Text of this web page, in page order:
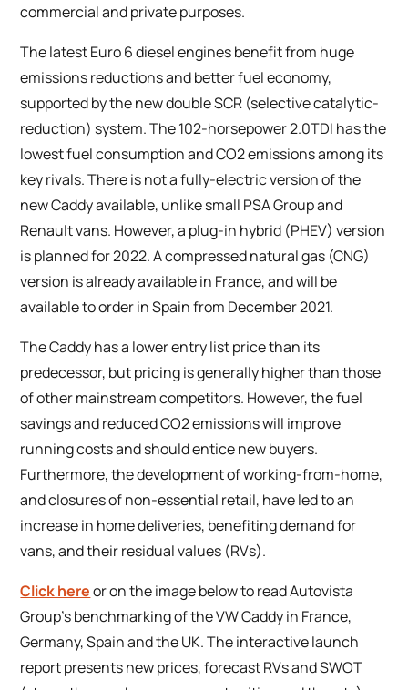
commercial and private purposes.
The latest Euro 6 diesel engines benefit from huge
emissions reductions and better fuel economy,
supported by the new double SCR (selective catalytic-
reduction) system. The 102-horsepower 2.0TDI has the
lowest fuel consumption and CO2 emissions among its
key rivals. There is not a fully-electric version of the
new Caddy available, unlike small PSA Group and
Renault vans. However, a plug-in hybrid (PHEV) version
is planned for 2022. A compressed natural gas (CNG)
version is already available in France, and will be
available to order in Spain from December 2021.
The Caddy has a lower entry list price than its
predecessor, but pricing is generally higher than those
of other mainstream competitors. However, the fuel
savings and reduced CO2 emissions will improve
running costs and should entice new buyers.
Furthermore, the development of working-from-home,
and closures of non-essential retail, have led to an
increase in home deliveries, benefiting demand for
vans, and their residual values (RVs).
Click hereor on the image below to read Autovista
Group’s benchmarking of the VW Caddy in France,
Germany, Spain and the UK. The interactive launch
report presents new prices, forecast RVs and SWOT